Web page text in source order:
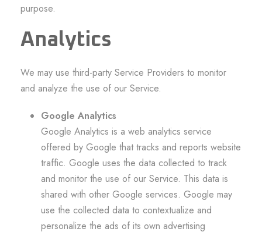
purpose.
Analytics
We may use third-party Service Providers to monitor
and analyze the use of our Service.
Google Analytics
Google Analytics is a web analytics service
offered by Google that tracks and reports website
traffic. Google uses the data collected to track
and monitor the use of our Service. This data is
shared with other Google services. Google may
use the collected data to contextualize and
personalize the ads of its own advertising